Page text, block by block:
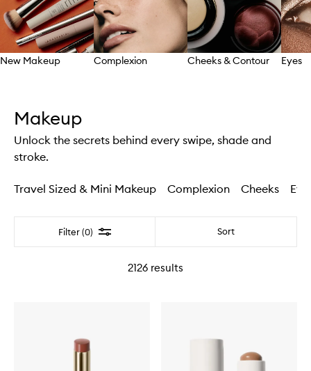
New Makeup Complexion Cheeks & Contour Eyes
Makeup
Unlock the secrets behind every swipe, shade and
stroke.
Travel Sized & Mini Makeup Complexion Cheeks
Filter (0) Filter Sort
2126 results